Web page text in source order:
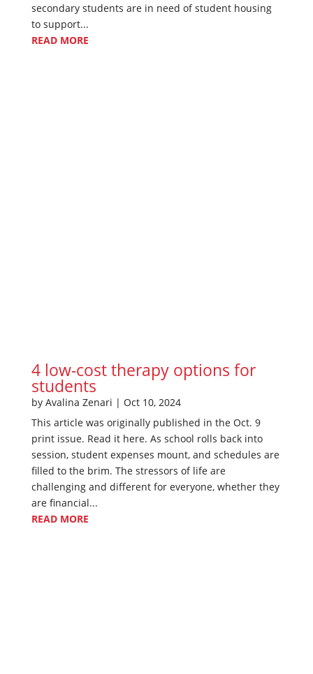
secondary students are in need of student housing
to support...
READ MORE
4 low-cost therapy options for
students
by Avalina Zenari | Oct 10, 2024
This article was originally published in the Oct. 9
print issue. Read it here. As school rolls back into
session, student expenses mount, and schedules are
filled to the brim. The stressors of life are
challenging and different for everyone, whether they
are financial...
READ MORE